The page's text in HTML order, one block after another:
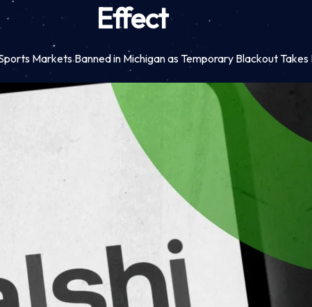
Effect
Markets Banned in Michigan as Temporary Blackout